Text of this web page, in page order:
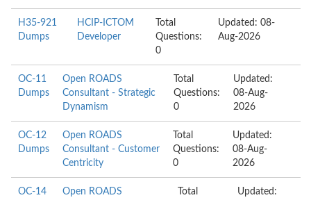
H35-921
Dumps
HCIP-ICTOM
Developer
Total
Questions:
0
Updated: 08-
Aug-2026
OC-11
Dumps
Open ROADS
Consultant - Strategic
Dynamism
Total
Questions:
0
Updated:
08-Aug-
2026
OC-12
Dumps
Open ROADS
Consultant - Customer
Centricity
Total
Questions:
0
Updated:
08-Aug-
2026
OC-14
Open ROADS
Total
Updated: